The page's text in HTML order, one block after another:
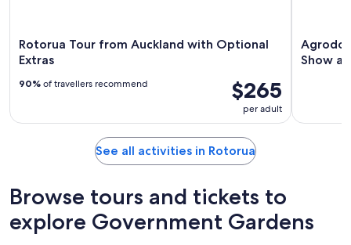
Rotorua Tour from Auckland with Optional
Extras
$265
per adult
90% of travellers recommend
Show
See all activities in Rotorua
Browse tours and tickets to
explore Government Gardens